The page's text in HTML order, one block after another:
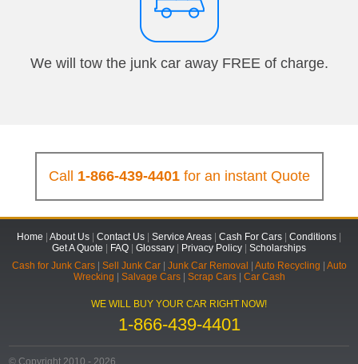
We will tow the junk car away FREE of charge.
Call 1-866-439-4401for an instant Quote
Home About Us Contact Us Service Areas Cash For Cars Conditions
Get A Quote
FAQ Glossary Privacy Policy
Scholarships
Cash for Junk Cars| Sell Junk Car| Junk Car Removal Auto Recycling
Auto
Wrecking
Salvage Cars| Scrap Cars| Car Cash
WE WILL BUY YOUR CAR RIGHT NOW!
1-866-439-4401